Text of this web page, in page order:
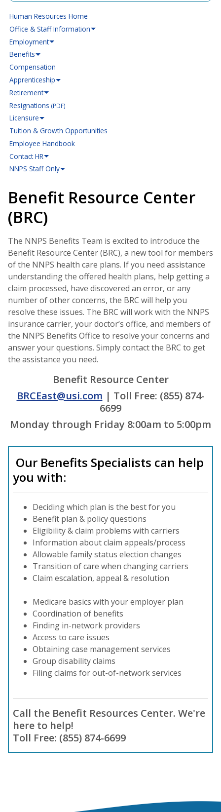
Human Resources Home
Office & Staff Information
Employment
Benefits
Compensation
Apprenticeship
Retirement
Resignations (PDF)
Licensure
Tuition & Growth Opportunities
Employee Handbook
Contact HR
NNPS Staff Only
Benefit Resource Center
(BRC)
The NNPS Benefits Team is excited to introduce the
Benefit Resource Center (BRC), a new tool for members
of the NNPS health care plans. If you need assistance
understanding the offered health plans, help getting a
claim processed, have discovered an error, or any
number of other concerns, the BRC will help you
resolve these issues. The BRC will work with the NNPS
insurance carrier, your doctor’s office, and members of
the NNPS Benefits Office to resolve your concerns and
answer your questions. Simply contact the BRC to get
the assistance you need.
Benefit Resource Center
BRCEast@usi.com | Toll Free: (855) 874-
6699
Monday through Friday 8:00am to 5:00pm
Our Benefits Specialists can help
you with:
Deciding which plan is the best for you
Benefit plan & policy questions
Eligibility & claim problems with carriers
Information about claim appeals/process
Allowable family status election changes
Transition of care when changing carriers
Claim escalation, appeal & resolution
Medicare basics with your employer plan
Coordination of benefits
Finding in-network providers
Access to care issues
Obtaining case management services
Group disability claims
Filing claims for out-of-network services
Call the Benefit Resources Center. We're
here to help!
Toll Free: (855) 874-6699